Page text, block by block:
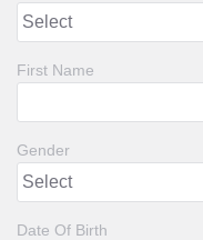
First Name
Gender
Date Of Birth